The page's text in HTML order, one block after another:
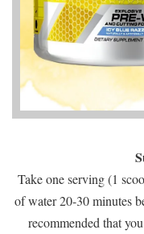
Take one serving (1
of water 20-30 minutes
recommended that